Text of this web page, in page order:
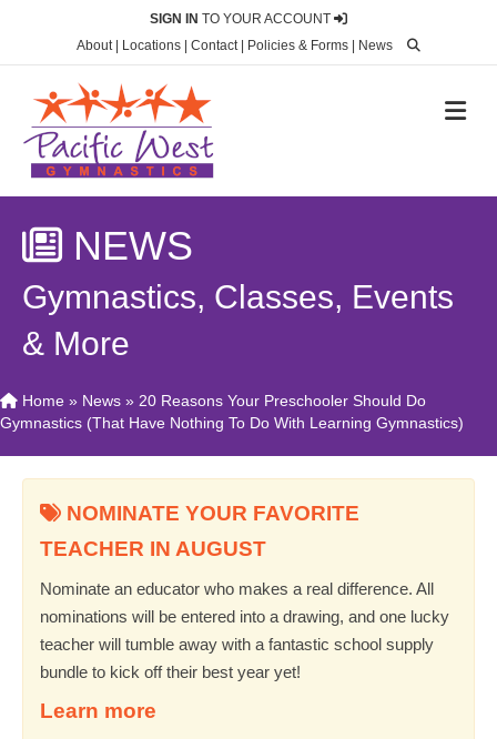
SIGN IN TO YOUR ACCOUNT
About| Locations Contact| Policies & Forms News
NEWS
Gymnastics, Classes, Events
& More
Home » News » 20 Reasons Your Preschooler Should Do
Gymnastics (That Have Nothing To Do With Learning Gymnastics)
NOMINATE YOUR FAVORITE
TEACHER IN AUGUST
Nominate an educator who makes a real difference. All
nominations will be entered into a drawing, and one lucky
teacher will tumble away with a fantastic school supply
bundle to kick off their best year yet!
Learn more